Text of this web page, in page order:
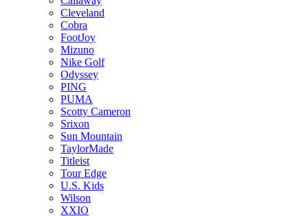
Cleveland
Cobra
FootJoy
Mizuno
Nike Golf
Odyssey
PING
PUMA
Scotty Cameron
Srixon
Sun Mountain
TaylorMade
Titleist
Tour Edge
U.S. Kids
Wilson
XXIO